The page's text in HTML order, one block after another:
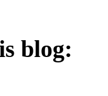
blog: